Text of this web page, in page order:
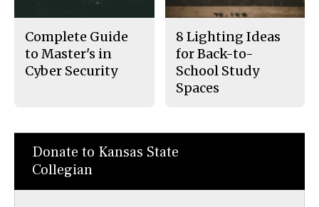
Complete Guide
to Master's in
Cyber Security
8 Lighting Ideas
for Back-to-
School Study
Spaces
Donate to Kansas State
Collegian